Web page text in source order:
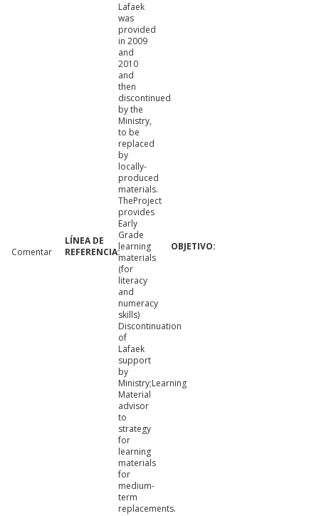
Comentar
Lafaek
was
provided
in 2009
and
2010
and
then
discontinued
by the
Ministry,
to be
replaced
by
locally-
produced
materials.
TheProject
provides
Early
Grade
learning
materials
(for
literacy
and
numeracy
skills)
Discontinuation
of
Lafaek
support
by
Ministry;Learning
Material
advisor
to
strategy
for
learning
materials
for
medium-
term
replacements.